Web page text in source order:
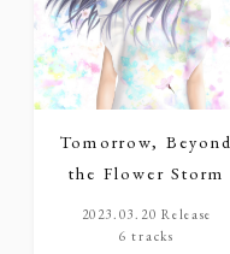
Tomorrow, Beyond
the Flower Storm
2023.03.20 Release
6 tracks